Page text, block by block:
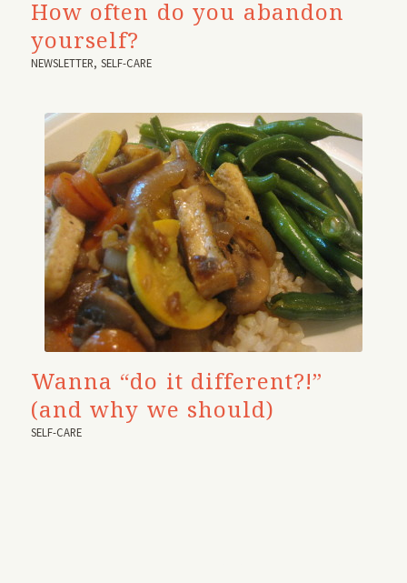
How often do you abandon
yourself?
NEWSLETTER,SELF-CARE
Wanna “do it different?!”
(and why we should)
SELF-CARE